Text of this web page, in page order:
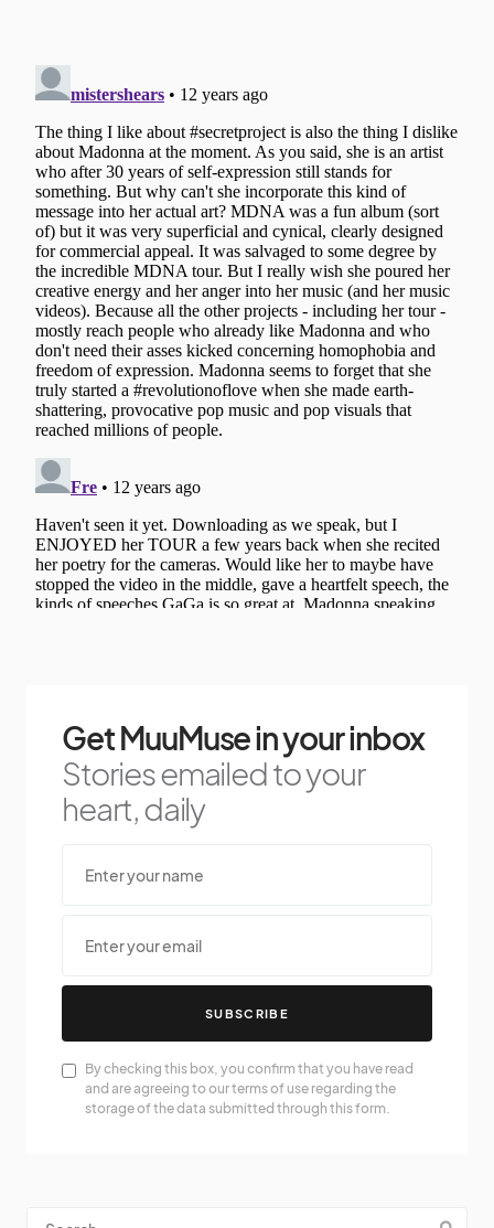
Get MuuMuse in your inbox
Stories emailed to your
heart, daily
SUBSCRIBE
By checking this box, you confirm that you have read
and are agreeing to our terms of use regarding the
storage of the data submitted through this form.